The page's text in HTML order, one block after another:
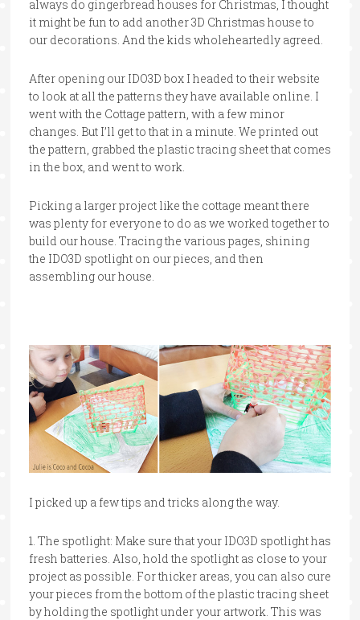
always do gingerbread houses for Christmas, I thought
it might be fun to add another 3D Christmas house to
our decorations. And the kids wholeheartedly agreed.
After opening our IDO3D box I headed to their website
to look at all the patterns they have available online. I
went with the Cottage pattern, with a few minor
changes. But I’ll get to that in a minute. We printed out
the pattern, grabbed the plastic tracing sheet that comes
in the box, and went to work.
Picking a larger project like the cottage meant there
was plenty for everyone to do as we worked together to
build our house. Tracing the various pages, shining
the IDO3D spotlight on our pieces, and then
assembling our house.
I picked up a few tips and tricks along the way.
1. The spotlight: Make sure that your IDO3D spotlight has
fresh batteries. Also, hold the spotlight as close to your
project as possible. For thicker areas, you can also cure
your pieces from the bottom of the plastic tracing sheet
by holding the spotlight under your artwork. This was